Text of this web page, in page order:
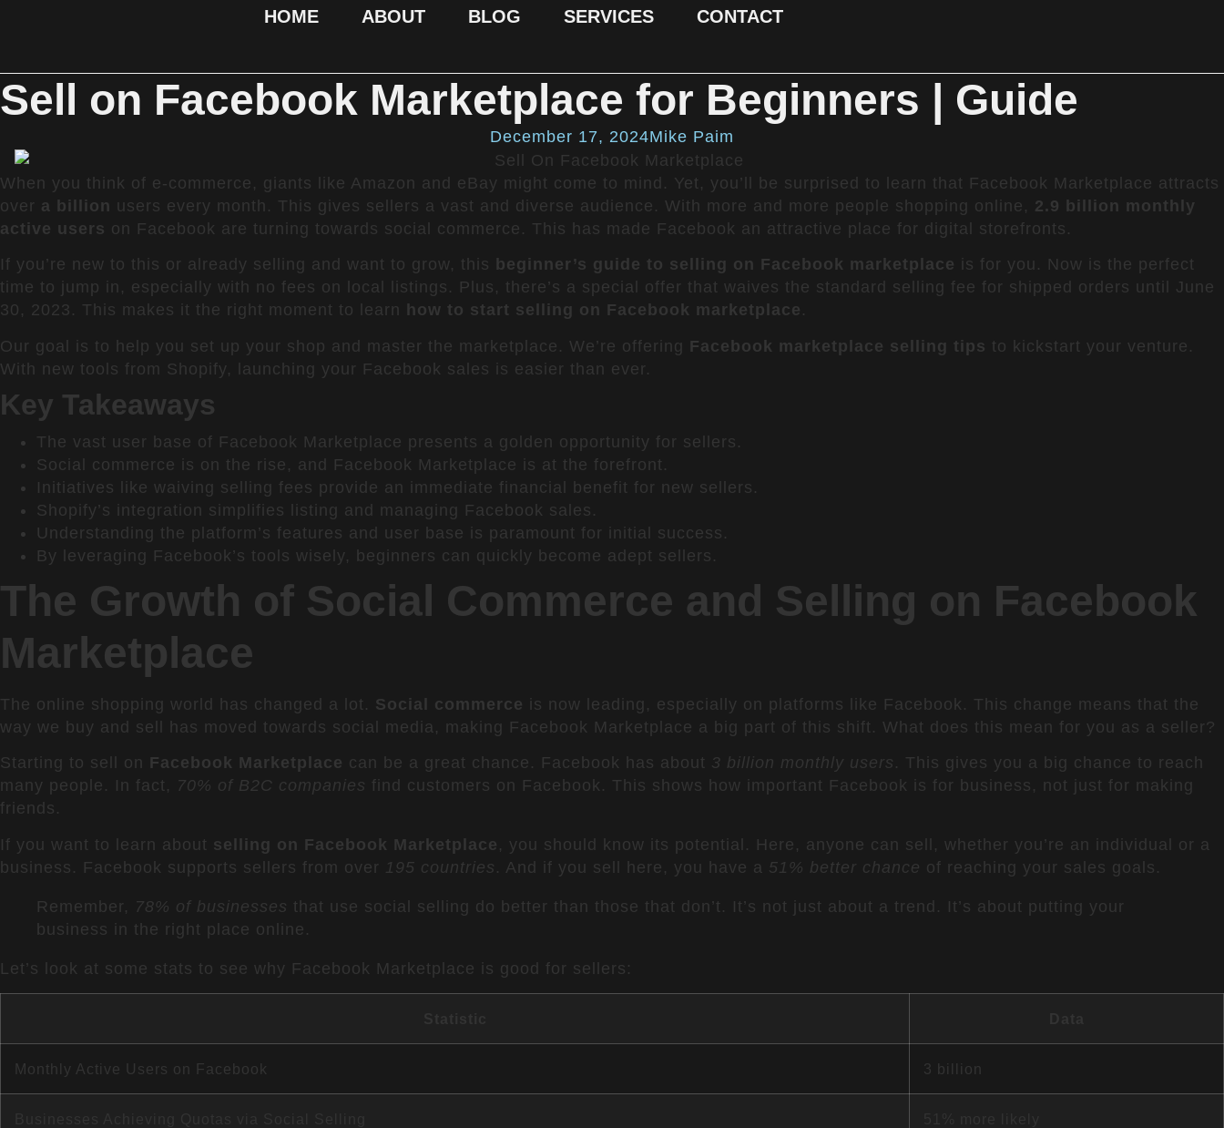
HOME ABOUT BLOG SERVICES CONTACT
Sell on Facebook Marketplace for Beginners | Guide
December 17, 2024Mike Paim
When you think of e-commerce, giants like Amazon and eBay might come to mind. Yet, you’ll be surprised to learn that Facebook Marketplace attracts
over a billion users every month. This gives sellers a vast and diverse audience. With more and more people shopping online, 2.9 billion monthly
active users on Facebook are turning towards social commerce. This has made Facebook an attractive place for digital storefronts.
If you’re new to this or already selling and want to grow, this beginner’s guide to selling on Facebook marketplace is for you. Now is the perfect
time to jump in, especially with no fees on local listings. Plus, there’s a special offer that waives the standard selling fee for shipped orders until June
30, 2023. This makes it the right moment to learn
how to start selling on Facebook marketplace .
Our goal is to help you set up your shop and master the marketplace. We’re offering Facebook marketplace selling tips to kickstart your venture.
With new tools from Shopify, launching your Facebook sales is easier than ever.
Key Takeaways
The vast user base of Facebook Marketplace presents a golden opportunity for sellers.
Social commerce is on the rise, and Facebook Marketplace is at the forefront.
Initiatives like waiving selling fees provide an immediate financial benefit for new sellers.
Shopify’s integration simplifies listing and managing Facebook sales.
Understanding the platform’s features and user base is paramount for initial success.
By leveraging Facebook’s tools wisely, beginners can quickly become adept sellers.
The Growth of Social Commerce and Selling on Facebook
Marketplace
The online shopping world has changed a lot. Social commerce is now leading, especially on platforms like Facebook. This change means that the
way we buy and sell has moved towards social media, making Facebook Marketplace a big part of this shift. What does this mean for you as a seller?
Starting to sell on Facebook Marketplace can be a great chance. Facebook has about 3 billion monthly users . This gives you a big chance to reach
many people. In fact, 70% of B2C companies find customers on Facebook. This shows how important Facebook is for business, not just for making
friends.
If you want to learn about selling on Facebook Marketplace , you should know its potential. Here, anyone can sell, whether you’re an individual or a
business. Facebook supports sellers from over 195 countries . And if you sell here, you have a 51% better chance of reaching your sales goals.
Remember, 78% of businesses that use social selling do better than those that don’t. It’s not just about a trend. It’s about putting your
business in the right place online.
Let’s look at some stats to see why Facebook Marketplace is good for sellers:
Monthly Active Users on Facebook 3 billion